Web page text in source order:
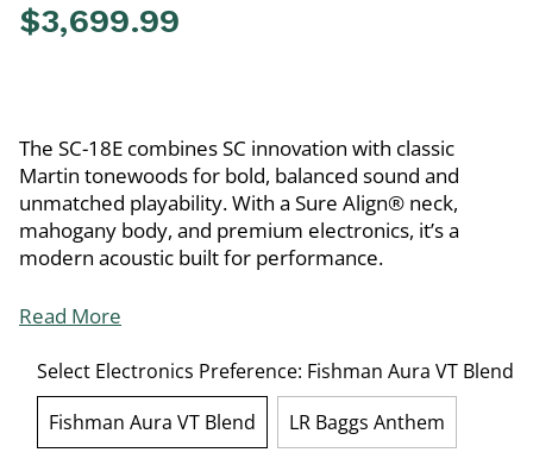
$3,699.99
The SC-18E combines SC innovation with classic
Martin tonewoods for bold, balanced sound and
unmatched playability. With a Sure Align® neck,
mahogany body, and premium electronics, it’s a
modern acoustic built for performance.
Read More
Select Electronics Preference: Fishman Aura VT Blend
Fishman Aura VT Blend
LR Baggs Anthem